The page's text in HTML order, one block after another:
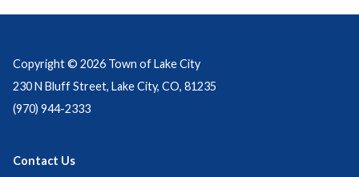
Copyright © 2026 Town of Lake City
230 N Bluff Street, Lake City, CO, 81235
(970) 944-2333
Contact Us